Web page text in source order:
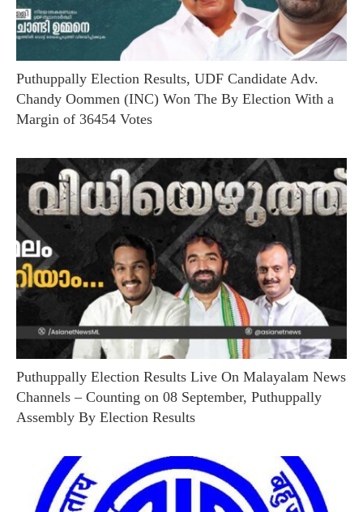
Puthuppally Election Results, UDF Candidate Adv.
Chandy Oommen (INC) Won The By Election With a
Margin of 36454 Votes
Puthuppally Election Results Live On Malayalam News
Channels – Counting on 08 September, Puthuppally
Assembly By Election Results